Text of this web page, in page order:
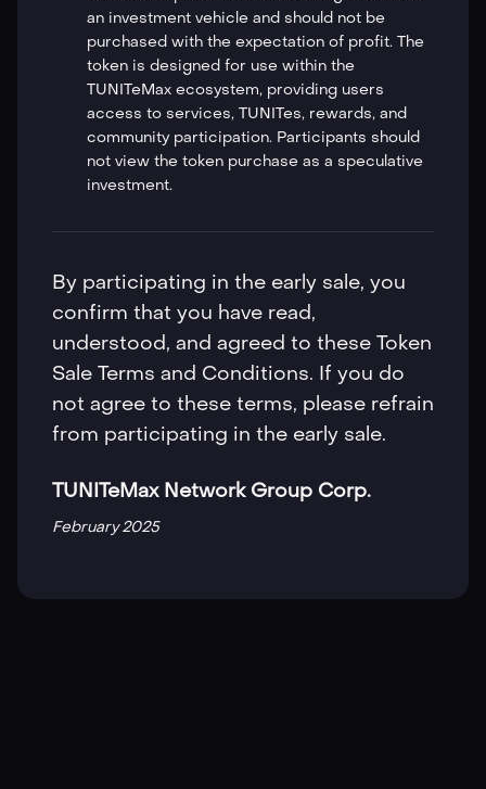
an investment vehicle and should not be
purchased with the expectation of profit. The
token is designed for use within the
TUNITeMax ecosystem, providing users
access to services, TUNITes, rewards, and
community participation. Participants should
not view the token purchase as a speculative
investment.
By participating in the early sale, you
confirm that you have read,
understood, and agreed to these Token
Sale Terms and Conditions. If you do
not agree to these terms, please refrain
from participating in the early sale.
TUNITeMax Network Group Corp.
February 2025